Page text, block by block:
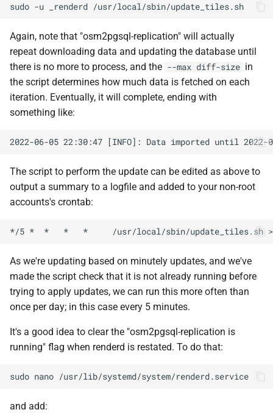
sudo -u _renderd
Again, note that "osm2pgsql-replication" will actually
repeat downloading data and updating the database until
there is no more to process, and the --max diff-size in
the script determines how much data is fetched on each
iteration. Eventually, it will complete, ending with
something like:
The script to perform the update can be edited as above to
output a summary to a logfile and added to your non-root
accounts's crontab:
*/5 * * * * /usr/local/sbin/update_tiles.sh
As we're updating based on minutely updates, and we've
made the script check that it is not already running before
trying to apply updates, we can run this more often than
once per day; in this case every 5 minutes.
It's a good idea to clear the "osm2pgsql-replication is
running" flag when renderd is restated. To do that:
sudo nano
and add: